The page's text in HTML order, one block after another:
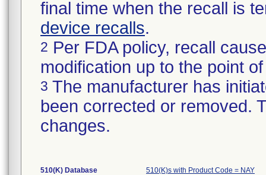
final time when the recall is
device recalls.
2 Per FDA policy, recall
modification up to the point
3 The manufacturer has
been corrected or removed.
changes.
510(K) Database 510(K)s with Product Code = NAY